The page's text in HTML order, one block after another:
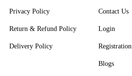
Privacy Policy
Return & Refund Policy
Delivery Policy
Contact Us
Login
Registration
Blogs